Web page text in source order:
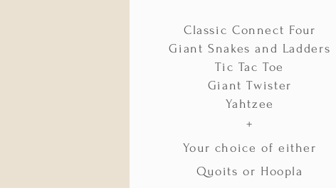
Classic Connect Four
Giant Snakes and Ladders
Tic Tac Toe
Giant Twister
Yahtzee
+
Your choice of either
Quoits or Hoopla